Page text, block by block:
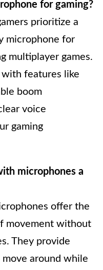
for gaming?
prioritize a
microphone for
multiplayer games.
with features like
boom
voice
gaming
microphones a
offer the
movement without
They provide
around while